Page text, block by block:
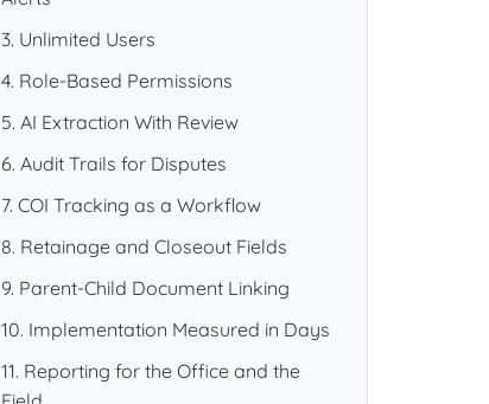
3. Unlimited Users
4. Role-Based Permissions
5. AI Extraction With Review
6. Audit Trails for Disputes
7. COI Tracking as a Workflow
8. Retainage and Closeout Fields
9. Parent-Child Document Linking
10. Implementation Measured in Days
11. Reporting for the Office and the